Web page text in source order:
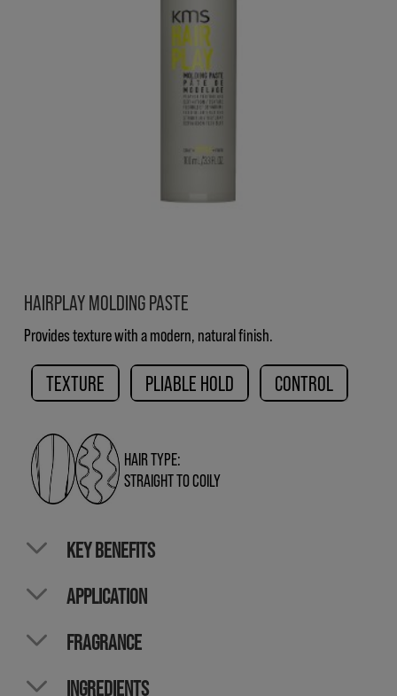
HAIRPLAY MOLDING PASTE
Provides texture with a modern, natural finish.
TEXTURE PLIABLE HOLD CONTROL
HAIR TYPE:
STRAIGHT TO COILY
KEY BENEFITS
APPLICATION
FRAGRANCE
INGREDIENTS